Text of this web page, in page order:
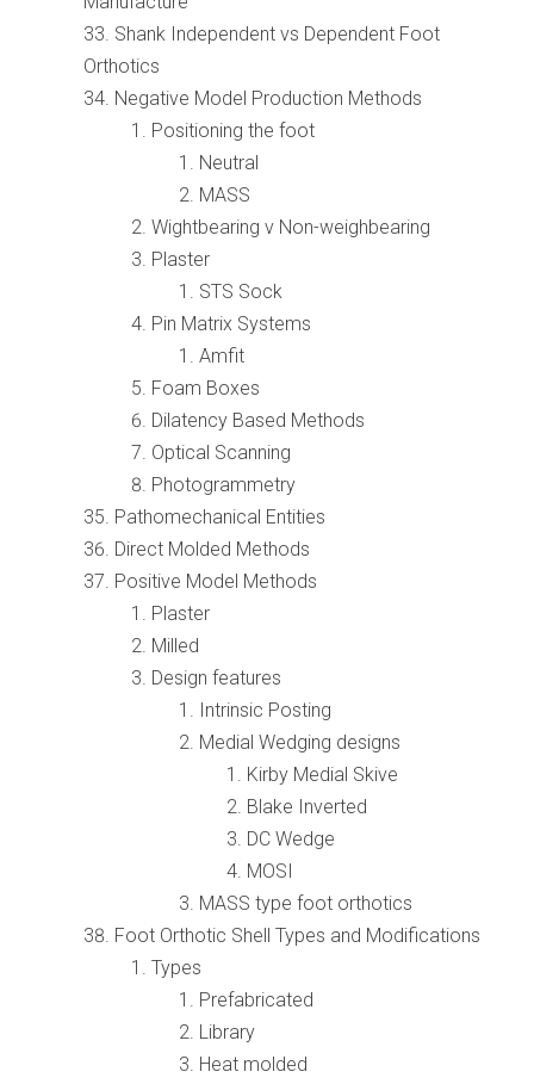
Shank Independent vs Dependent Foot
Orthotics
Negative Model Production Methods
Positioning the foot
Neutral
MASS
Wightbearing v Non-weighbearing
Plaster
STS Sock
Pin Matrix Systems
Amfit
Foam Boxes
Dilatency Based Methods
Optical Scanning
Photogrammetry
Pathomechanical Entities
Direct Molded Methods
Positive Model Methods
Plaster
Milled
Design features
Intrinsic Posting
Medial Wedging designs
Kirby Medial Skive
Blake Inverted
DC Wedge
MOSI
MASS type foot orthotics
Foot Orthotic Shell Types and Modifications
Types
Prefabricated
Library
Heat molded